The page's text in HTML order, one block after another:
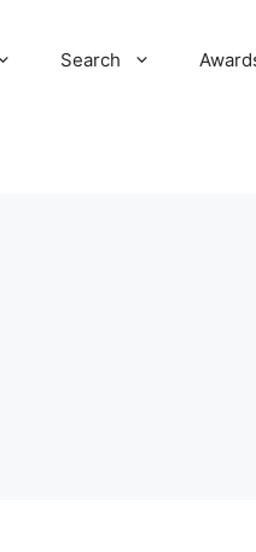
Search